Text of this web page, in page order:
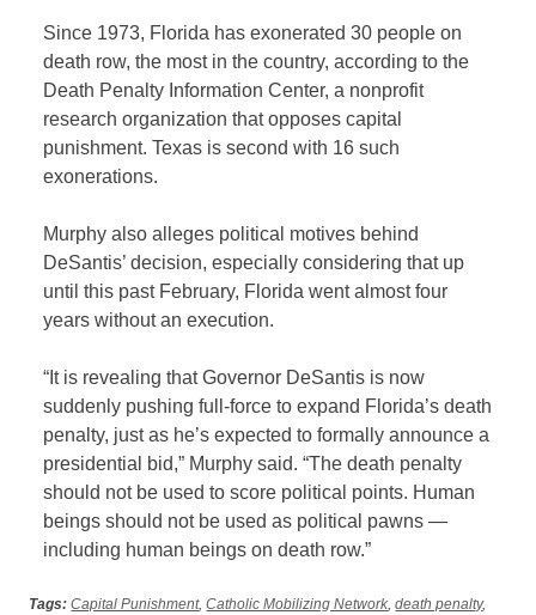
Since 1973, Florida has exonerated 30 people on
death row, the most in the country, according to the
Death Penalty Information Center, a nonprofit
research organization that opposes capital
punishment. Texas is second with 16 such
exonerations.
Murphy also alleges political motives behind
DeSantis’ decision, especially considering that up
until this past February, Florida went almost four
years without an execution.
“It is revealing that Governor DeSantis is now
suddenly pushing full-force to expand Florida’s death
penalty, just as he’s expected to formally announce a
presidential bid,” Murphy said. “The death penalty
should not be used to score political points. Human
beings should not be used as political pawns —
including human beings on death row.”
Tags: Capital Punishment,Catholic Mobilizing Network ,death penalty,